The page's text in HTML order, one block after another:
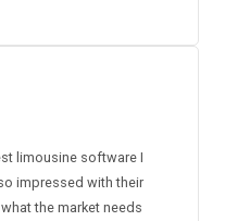
limousine software I
impressed with their
the market needs